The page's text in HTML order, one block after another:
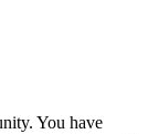
You have